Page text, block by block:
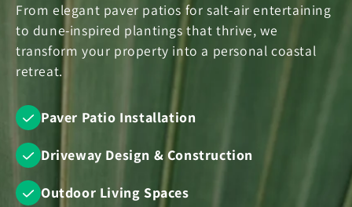
From elegant paver patios for salt-air entertaining
to dune-inspired plantings that thrive, we
transform your property into a personal coastal
retreat.
Paver Patio Installation
Driveway Design & Construction
Outdoor Living Spaces